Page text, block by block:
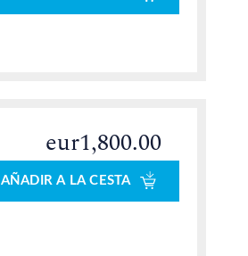
eur1,800.00
AÑADIR A LA CESTA